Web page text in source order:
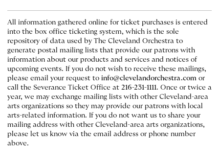
All information gathered online for ticket purchases is entered
into the box office ticketing system, which is the sole
repository of data used by The Cleveland Orchestra to
generate postal mailing lists that provide our patrons with
information about our products and services and notices of
upcoming events. If you do not wish to receive these mailings,
please email your request to info@clevelandorchestra.com or
call the Severance Ticket Office at 216-231-1111. Once or twice a
year, we may exchange mailing lists with other Cleveland-area
arts organizations so they may provide our patrons with local
arts-related information. If you do not want us to share your
mailing address with other Cleveland-area arts organizations,
please let us know via the email address or phone number
above.